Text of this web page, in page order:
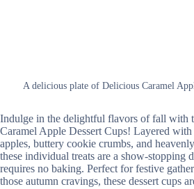
A delicious plate of Delicious Caramel
Indulge in the delightful flavors of fall with
Caramel Apple Dessert Cups! Layered
apples, buttery cookie crumbs, and
these individual treats are a show-stopping
requires no baking. Perfect for festive
those autumn cravings, these dessert cups